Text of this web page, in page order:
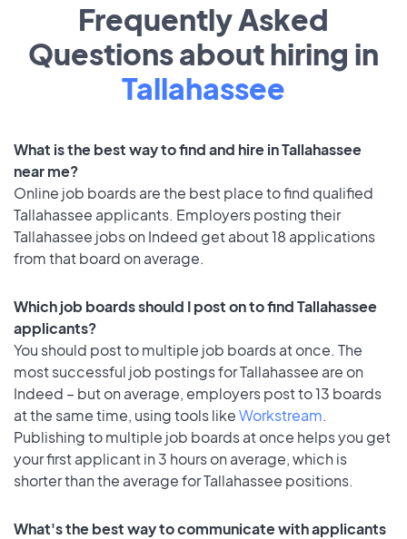
Frequently Asked
Questions about hiring in
Tallahassee
What is the best way to find and hire in Tallahassee
near me?
Online job boards are the best place to find qualified
Tallahassee applicants. Employers posting their
Tallahassee jobs on Indeed get about 18 applications
from that board on average.
Which job boards should I post on to find Tallahassee
applicants?
You should post to multiple job boards at once. The
most successful job postings for Tallahassee are on
Indeed – but on average, employers post to 13 boards
at the same time, using tools likeWorkstream.
Publishing to multiple job boards at once helps you get
your first applicant in 3 hours on average, which is
shorter than the average for Tallahassee positions.
What's the best way to communicate with applicants